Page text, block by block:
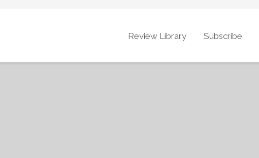
Review Library Subscribe